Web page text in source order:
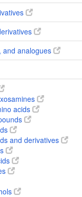
and analogues
acids
and derivatives